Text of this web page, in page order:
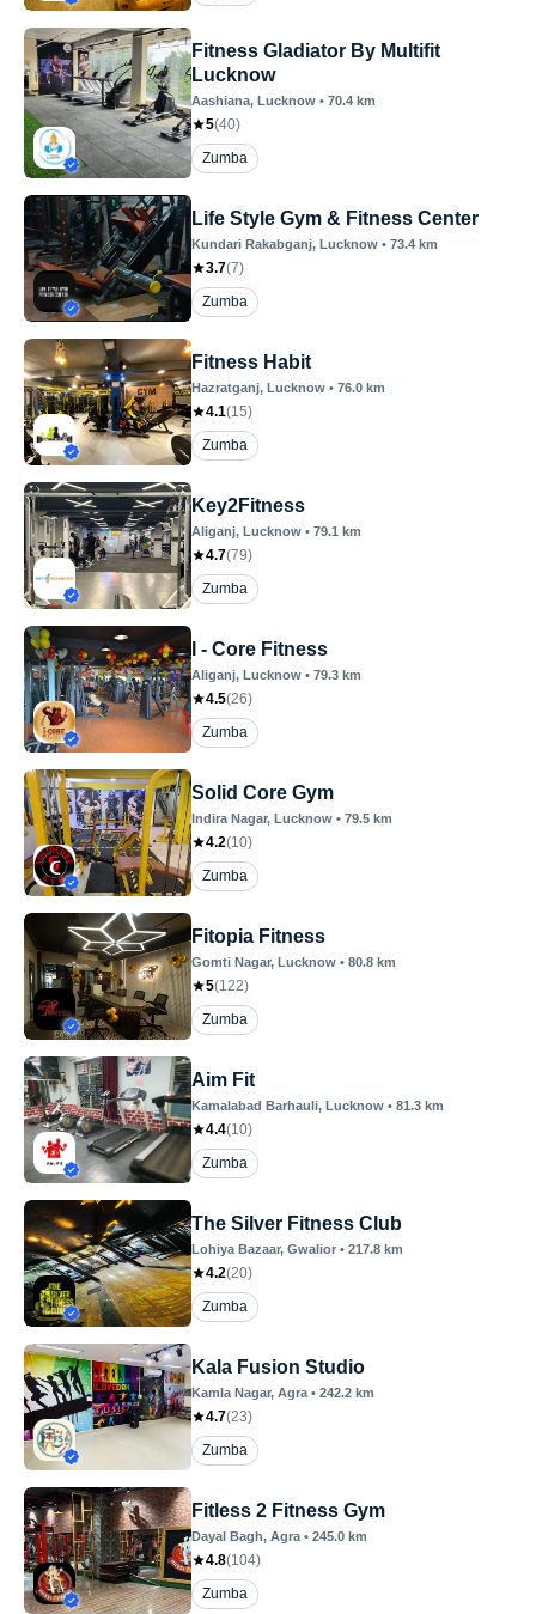
Fitness Gladiator By Multifit
Lucknow
Aashiana, Lucknow • 70.4 km
5(40)
Zumba
Life Style Gym & Fitness Center
Kundari Rakabganj, Lucknow • 73.4 km
3.7(7)
Zumba
Fitness Habit
Hazratganj, Lucknow • 76.0 km
4.1(15)
Zumba
Key2Fitness
Aliganj, Lucknow • 79.1 km
4.7(79)
Zumba
I - Core Fitness
Aliganj, Lucknow • 79.3 km
4.5(26)
Zumba
Solid Core Gym
Indira Nagar, Lucknow • 79.5 km
4.2(10)
Zumba
Fitopia Fitness
Gomti Nagar, Lucknow • 80.8 km
5(122)
Zumba
Aim Fit
Kamalabad Barhauli, Lucknow • 81.3 km
4.4(10)
Zumba
The Silver Fitness Club
Lohiya Bazaar, Gwalior • 217.8 km
4.2(20)
Zumba
Kala Fusion Studio
Kamla Nagar, Agra • 242.2 km
4.7(23)
Zumba
Fitless 2 Fitness Gym
Dayal Bagh, Agra • 245.0 km
4.8(104)
Zumba